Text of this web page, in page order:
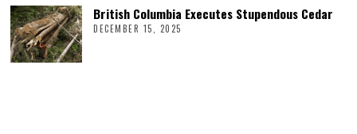
British Columbia Executes Stupendous Cedar
DECEMBER 15, 2025